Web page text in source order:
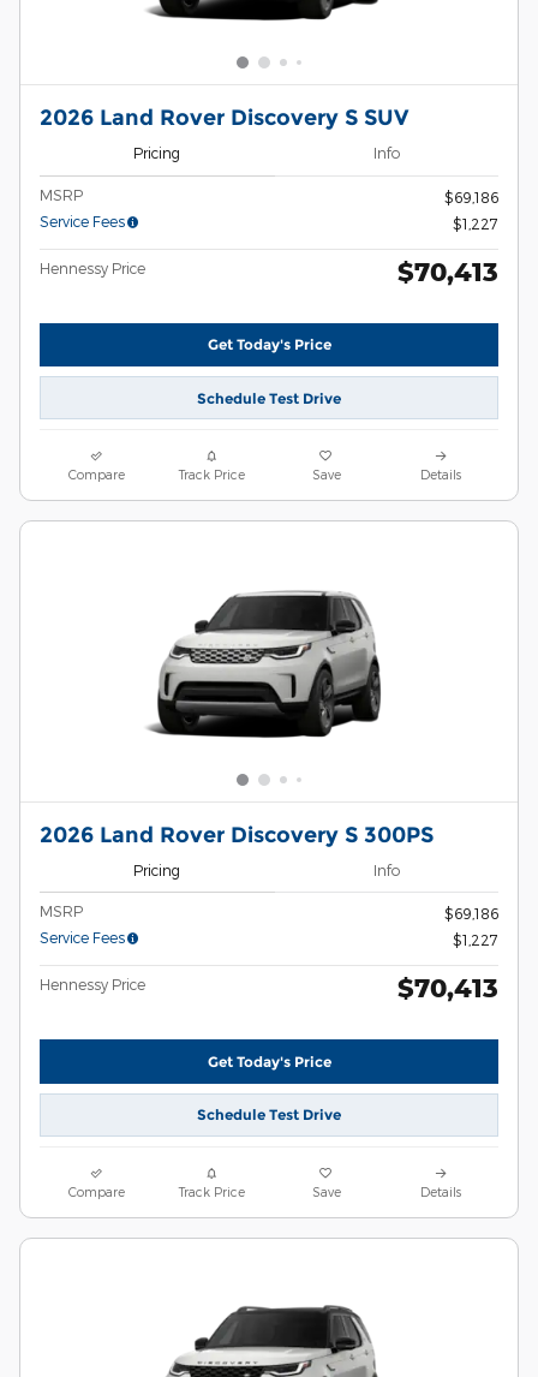
2026 Land Rover Discovery S SUV
Pricing Info
MSRP
$69,186
Service Fees
$1,227
Hennessy Price $70,413
Get Today's Price
Schedule Test Drive
Compare Track Price Save Details
2026 Land Rover Discovery S 300PS
Pricing Info
MSRP
$69,186
Service Fees
$1,227
Hennessy Price $70,413
Get Today's Price
Schedule Test Drive
Compare Track Price Save Details